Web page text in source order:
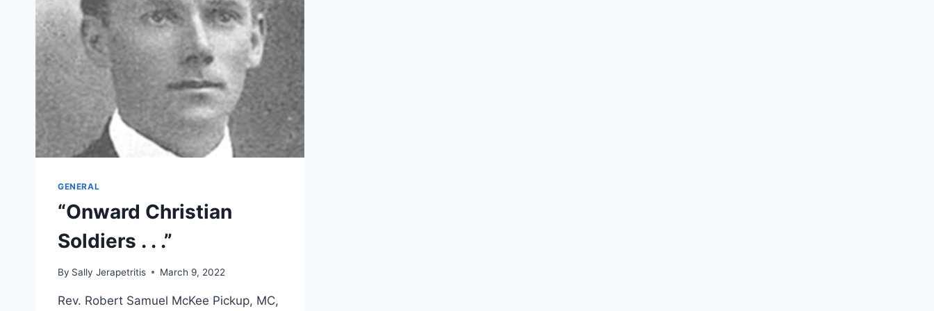
GENERAL
“Onward Christian
Soldiers . . .”
By Sally Jerapetritis March 9, 2022
Rev. Robert Samuel McKee Pickup, MC,